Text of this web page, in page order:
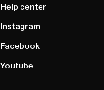
Help center
Instagram
Facebook
Youtube